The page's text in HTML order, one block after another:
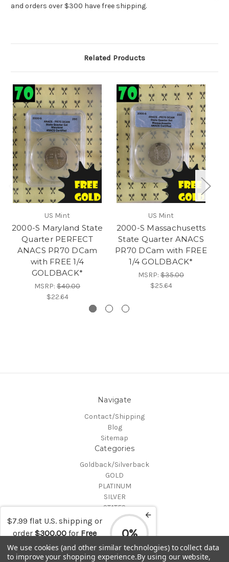
and orders over $300 have free shipping.
Related Products
US Mint
2000-S Maryland State
Quarter PERFECT
ANACS PR70 DCam
with FREE 1/4
GOLDBACK*
MSRP: $40.00
$22.64
US Mint
2000-S Massachusetts
State Quarter ANACS
PR70 DCam with FREE
1/4 GOLDBACK*
MSRP: $35.00
$25.64
Navigate
Contact/Shipping
Blog
Sitemap
Categories
Goldback/Silverback
GOLD
PLATINUM
SILVER
STATES
Certified Coins
Shop All
MAKE A TRADE OR PURCHASE OFFER on any item by selecting
We use cookies (and other similar technologies) to collect data
to improve your shopping experience.By using our website,
$7.99 flat U.S. shipping or
order $300.00 for Free
shipping
0%